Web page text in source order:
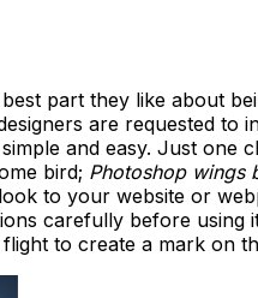
part they like about
are requested
and easy. Just one
bird; Photoshop wings
to your website or
carefully before using
to create a mark on